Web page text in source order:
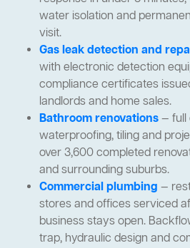
water isolation and
visit.
Gas leak detection and
with electronic detection
compliance certificates
landlords and home sales.
Bathroom renovations— full
waterproofing, tiling and
over 3,600 completed
and surrounding suburbs.
Commercial plumbing —
stores and offices serviced
business stays open.
trap, hydraulic design and